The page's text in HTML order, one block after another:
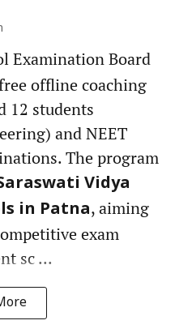
Examination Board
offline coaching
12 students
and NEET
The program
Vidya
in Patna, aiming
exam
sc ...